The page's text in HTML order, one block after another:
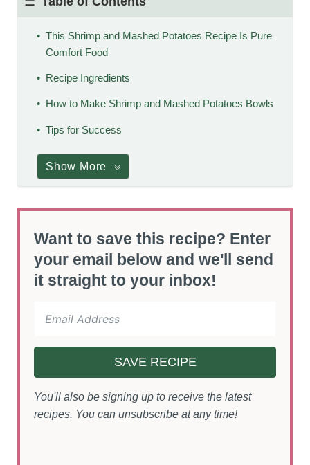
This Shrimp and Mashed Potatoes Recipe Is Pure
Comfort Food
Recipe Ingredients
How to Make Shrimp and Mashed Potatoes Bowls
Tips for Success
Show More
Want to save this recipe? Enter
your email below and we'll send
it straight to your inbox!
SAVE RECIPE
You'll also be signing up to receive the latest
recipes. You can unsubscribe at any time!